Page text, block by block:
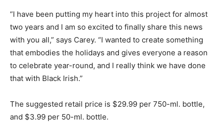
“I have been putting my heart into this project for almost
two years and I am so excited to finally share this news
with you all,” says Carey. “I wanted to create something
that embodies the holidays and gives everyone a reason
to celebrate year-round, and I really think we have done
that with Black Irish.”
The suggested retail price is $29.99 per 750-ml. bottle,
and $3.99 per 50-ml. bottle.